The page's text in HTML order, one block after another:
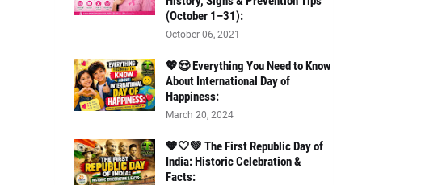
(October 1–31):
October 06, 2021
💖😍 Everything You Need to Know
About International Day of
Happiness:
March 20, 2024
🧡🤍💚 The First Republic Day of
India: Historic Celebration &
Facts: